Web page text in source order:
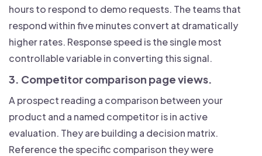
hours to respond to demo requests. The teams that
respond within five minutes convert at dramatically
higher rates. Response speed is the single most
controllable variable in converting this signal.
3. Competitor comparison page views.
A prospect reading a comparison between your
product and a named competitor is in active
evaluation. They are building a decision matrix.
Reference the specific comparison they were